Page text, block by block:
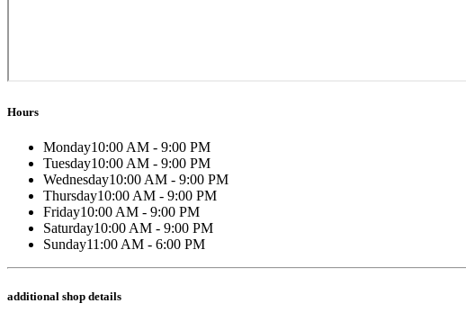
Hours
Monday10:00 AM - 9:00 PM
Tuesday10:00 AM - 9:00 PM
Wednesday10:00 AM - 9:00 PM
Thursday10:00 AM - 9:00 PM
Friday10:00 AM - 9:00 PM
Saturday10:00 AM - 9:00 PM
Sunday11:00 AM - 6:00 PM
additional shop details